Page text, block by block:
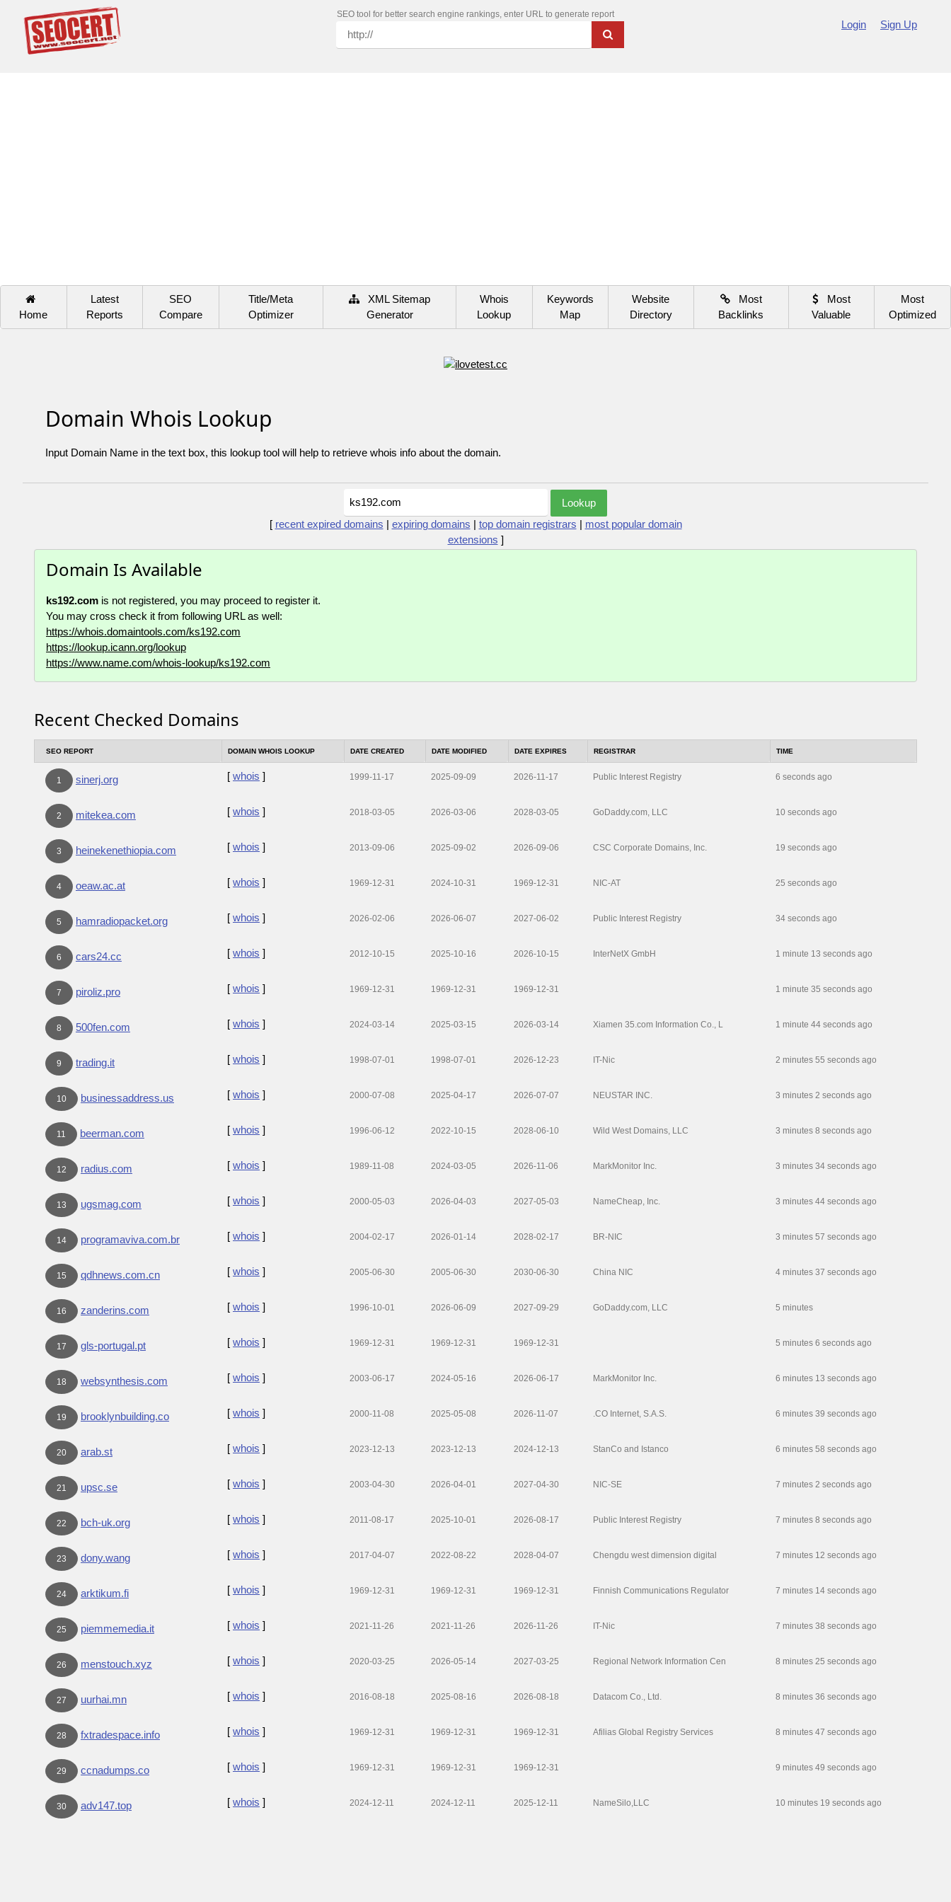
SEO tool for better search engine rankings, enter URL to generate report
Login Sign Up
Home
Latest
Reports
SEO
Compare
Title/Meta
Optimizer
XML Sitemap
Generator
Whois
Lookup
Keywords
Map
Website
Directory
Most
Backlinks
Most
Valuable
Most
Optimized
Domain Whois Lookup
Input Domain Name in the text box, this lookup tool will help to retrieve whois info about the domain.
[ recent expired domains | expiring domains | top domain registrars | most popular domain
extensions ]
Domain Is Available
ks192.com is not registered, you may proceed to register it.
You may cross check it from following URL as well:
https://whois.domaintools.com/ks192.com
https://lookup.icann.org/lookup
https://www.name.com/whois-lookup/ks192.com
Recent Checked Domains
SEO REPORT DOMAIN WHOIS LOOKUP DATE CREATED DATE MODIFIED DATE EXPIRES REGISTRAR TIME
1 sinerj.org [ whois ] 1999-11-17 2025-09-09 2026-11-17 Public Interest Registry 6 seconds ago
2 mitekea.com [ whois ] 2018-03-05 2026-03-06 2028-03-05 GoDaddy.com, LLC 10 seconds ago
3 heinekenethiopia.com [ whois ] 2013-09-06 2025-09-02 2026-09-06 CSC Corporate Domains, Inc. 19 seconds ago
4 oeaw.ac.at [ whois ] 1969-12-31 2024-10-31 1969-12-31 NIC-AT 25 seconds ago
5 hamradiopacket.org [ whois ] 2026-02-06 2026-06-07 2027-06-02 Public Interest Registry 34 seconds ago
6 cars24.cc [ whois ] 2012-10-15 2025-10-16 2026-10-15 InterNetX GmbH 1 minute 13 seconds ago
7 piroliz.pro [ whois ] 1969-12-31 1969-12-31 1969-12-31 1 minute 35 seconds ago
8 500fen.com [ whois ] 2024-03-14 2025-03-15 2026-03-14 Xiamen 35.com Information Co., L 1 minute 44 seconds ago
9 trading.it [ whois ] 1998-07-01 1998-07-01 2026-12-23 IT-Nic 2 minutes 55 seconds ago
10 businessaddress.us [ whois ] 2000-07-08 2025-04-17 2026-07-07 NEUSTAR INC. 3 minutes 2 seconds ago
11 beerman.com [ whois ] 1996-06-12 2022-10-15 2028-06-10 Wild West Domains, LLC 3 minutes 8 seconds ago
12 radius.com [ whois ] 1989-11-08 2024-03-05 2026-11-06 MarkMonitor Inc. 3 minutes 34 seconds ago
13 ugsmag.com [ whois ] 2000-05-03 2026-04-03 2027-05-03 NameCheap, Inc. 3 minutes 44 seconds ago
14 programaviva.com.br [ whois ] 2004-02-17 2026-01-14 2028-02-17 BR-NIC 3 minutes 57 seconds ago
15 qdhnews.com.cn [ whois ] 2005-06-30 2005-06-30 2030-06-30 China NIC 4 minutes 37 seconds ago
16 zanderins.com [ whois ] 1996-10-01 2026-06-09 2027-09-29 GoDaddy.com, LLC 5 minutes
17 gls-portugal.pt [ whois ] 1969-12-31 1969-12-31 1969-12-31 5 minutes 6 seconds ago
18 websynthesis.com [ whois ] 2003-06-17 2024-05-16 2026-06-17 MarkMonitor Inc. 6 minutes 13 seconds ago
19 brooklynbuilding.co [ whois ] 2000-11-08 2025-05-08 2026-11-07 .CO Internet, S.A.S. 6 minutes 39 seconds ago
20 arab.st [ whois ] 2023-12-13 2023-12-13 2024-12-13 StanCo and Istanco 6 minutes 58 seconds ago
21 upsc.se [ whois ] 2003-04-30 2026-04-01 2027-04-30 NIC-SE 7 minutes 2 seconds ago
22 bch-uk.org [ whois ] 2011-08-17 2025-10-01 2026-08-17 Public Interest Registry 7 minutes 8 seconds ago
23 dony.wang [ whois ] 2017-04-07 2022-08-22 2028-04-07 Chengdu west dimension digital 7 minutes 12 seconds ago
24 arktikum.fi [ whois ] 1969-12-31 1969-12-31 1969-12-31 Finnish Communications Regulator 7 minutes 14 seconds ago
25 piemmemedia.it [ whois ] 2021-11-26 2021-11-26 2026-11-26 IT-Nic 7 minutes 38 seconds ago
26 menstouch.xyz [ whois ] 2020-03-25 2026-05-14 2027-03-25 Regional Network Information Cen 8 minutes 25 seconds ago
27 uurhai.mn [ whois ] 2016-08-18 2025-08-16 2026-08-18 Datacom Co., Ltd. 8 minutes 36 seconds ago
28 fxtradespace.info [ whois ] 1969-12-31 1969-12-31 1969-12-31 Afilias Global Registry Services 8 minutes 47 seconds ago
29 ccnadumps.co [ whois ] 1969-12-31 1969-12-31 1969-12-31 9 minutes 49 seconds ago
30 adv147.top [ whois ] 2024-12-11 2024-12-11 2025-12-11 NameSilo,LLC 10 minutes 19 seconds ago